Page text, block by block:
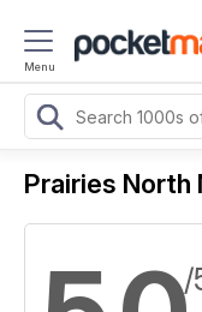
Menu
Prairies North
/